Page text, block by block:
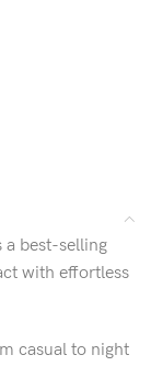
a best-selling
with effortless
casual to night